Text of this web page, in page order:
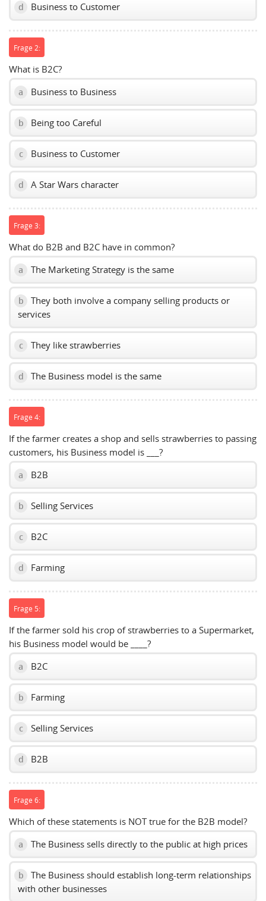
d Business to Customer
Frage 2:
What is B2C?
a Business to Business
b Being too Careful
c Business to Customer
d A Star Wars character
Frage 3:
What do B2B and B2C have in common?
a The Marketing Strategy is the same
b
They both involve a company selling products or
services
c They like strawberries
d The Business model is the same
Frage 4:
If the farmer creates a shop and sells strawberries to passing
customers, his Business model is ___?
a B2B
b Selling Services
c B2C
d Farming
Frage 5:
If the farmer sold his crop of strawberries to a Supermarket,
his Business model would be ____?
a B2C
b Farming
c Selling Services
d B2B
Frage 6:
Which of these statements is NOT true for the B2B model?
a The Business sells directly to the public at high prices
b
The Business should establish long-term relationships
with other businesses